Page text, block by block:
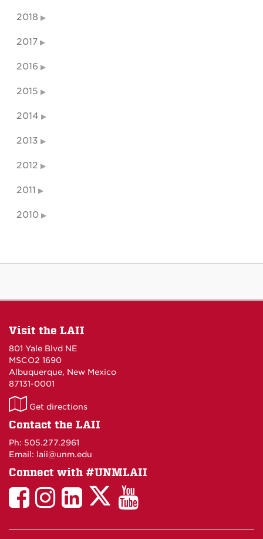
2018
2017
2016
2015
2014
2013
2012
2011
2010
Visit the LAII
801 Yale Blvd NE
MSCO2 1690
Albuquerque, New Mexico
87131-0001
LAII
on
Get directions
Contact the LAII
Ph: 505.277.2961
Email: laii@unm.edu
Connect with #UNMLAII
LAIILAIILinkedIn
LAIILAII